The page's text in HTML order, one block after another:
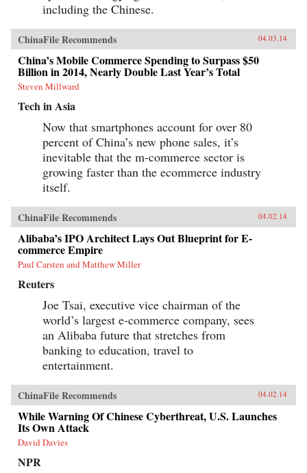
including the Chinese.
ChinaFile Recommends 04.03.14
China’s Mobile Commerce Spending to Surpass $50
Billion in 2014, Nearly Double Last Year’s Total
Steven Millward
Tech in Asia
Now that smartphones account for over 80
percent of China’s new phone sales, it’s
inevitable that the m-commerce sector is
growing faster than the ecommerce industry
itself.
ChinaFile Recommends 04.02.14
Alibaba’s IPO Architect Lays Out Blueprint for E-
commerce Empire
Paul Carsten and Matthew Miller
Reuters
Joe Tsai, executive vice chairman of the
world’s largest e-commerce company, sees
an Alibaba future that stretches from
banking to education, travel to
entertainment.
ChinaFile Recommends 04.02.14
While Warning Of Chinese Cyberthreat, U.S. Launches
Its Own Attack
David Davies
NPR